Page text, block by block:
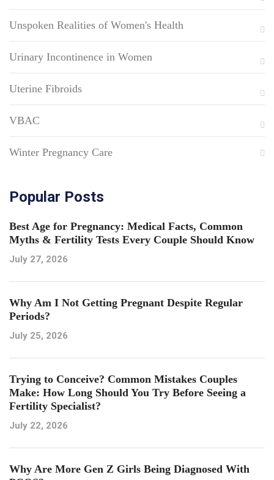
Unspoken Realities of Women's Health
Urinary Incontinence in Women
Uterine Fibroids
VBAC
Winter Pregnancy Care
Popular Posts
Best Age for Pregnancy: Medical Facts, Common
Myths & Fertility Tests Every Couple Should Know
July 27, 2026
Why Am I Not Getting Pregnant Despite Regular
Periods?
July 25, 2026
Trying to Conceive? Common Mistakes Couples
Make: How Long Should You Try Before Seeing a
Fertility Specialist?
July 22, 2026
Why Are More Gen Z Girls Being Diagnosed With